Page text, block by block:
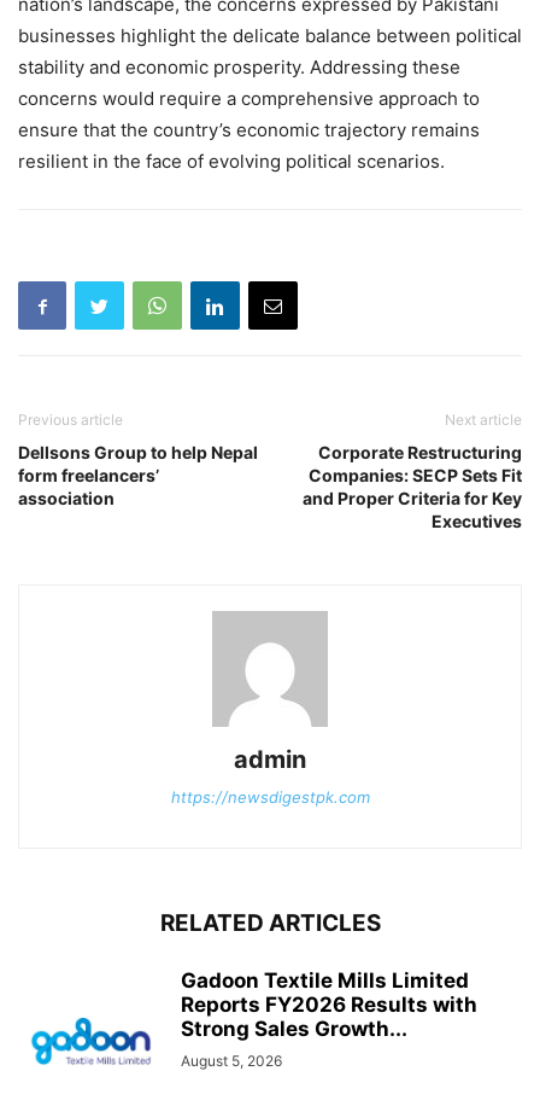
nation’s landscape, the concerns expressed by Pakistani
businesses highlight the delicate balance between political
stability and economic prosperity. Addressing these
concerns would require a comprehensive approach to
ensure that the country’s economic trajectory remains
resilient in the face of evolving political scenarios.
Previous article
Dellsons Group to help Nepal
form freelancers’
association
Next article
Corporate Restructuring
Companies: SECP Sets Fit
and Proper Criteria for Key
Executives
admin
https://newsdigestpk.com
RELATED ARTICLES
Gadoon Textile Mills Limited
Reports FY2026 Results with
Strong Sales Growth...
August 5, 2026